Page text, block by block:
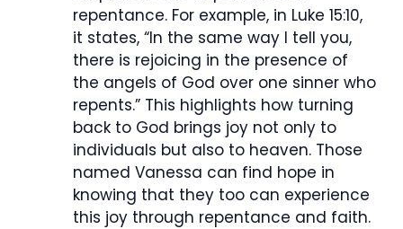
repentance. For example, in Luke 15:10,
it states, “In the same way I tell you,
there is rejoicing in the presence of
the angels of God over one sinner who
repents.” This highlights how turning
back to God brings joy not only to
individuals but also to heaven. Those
named Vanessa can find hope in
knowing that they too can experience
this joy through repentance and faith.